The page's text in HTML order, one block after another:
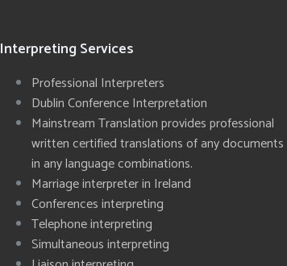
Interpreting Services
Professional Interpreters
Dublin Conference Interpretation
Mainstream Translation provides professional
written certified translations of any documents
in any language combinations.
Marriage interpreter in Ireland
Conferences interpreting
Telephone interpreting
Simultaneous interpreting